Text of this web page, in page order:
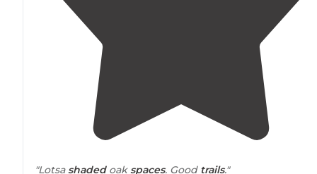
"Lotsa shadedoak spaces. Good trails."